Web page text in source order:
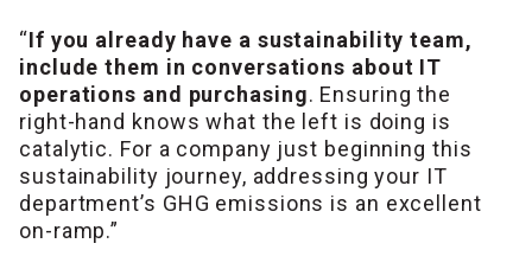
“If you already have a sustainability team,
include them in conversations about IT
operations and purchasing. Ensuring the
right-hand knows what the left is doing is
catalytic. For a company just beginning this
sustainability journey, addressing your IT
department’s GHG emissions is an excellent
on-ramp.”